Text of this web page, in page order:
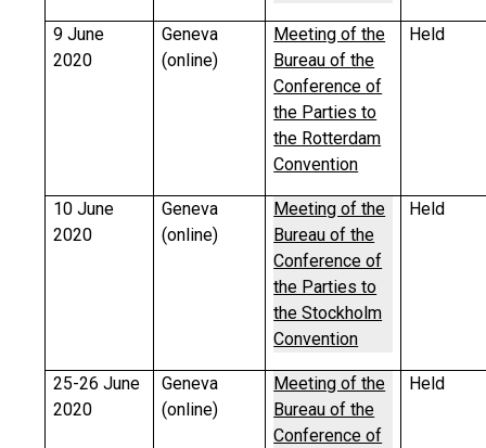
9 June
2020
Geneva
(online)
Meeting of the
Bureau of the
Conference of
the Parties to
the Rotterdam
Convention
Held
10 June
2020
Geneva
(online)
Meeting of the
Bureau of the
Conference of
the Parties to
the Stockholm
Convention
Held
25-26 June
2020
Geneva
(online)
Meeting of the
Bureau of the
Conference of
Held